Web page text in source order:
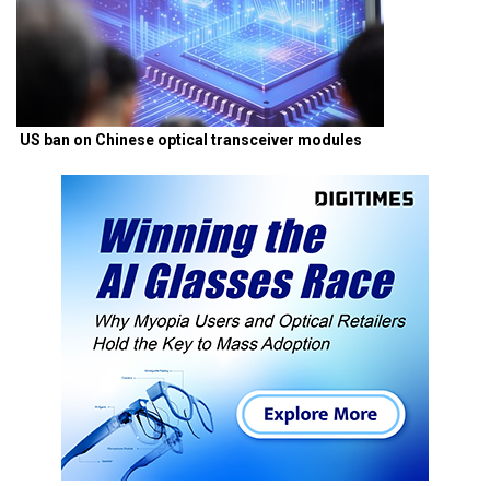
US ban on Chinese optical transceiver modules